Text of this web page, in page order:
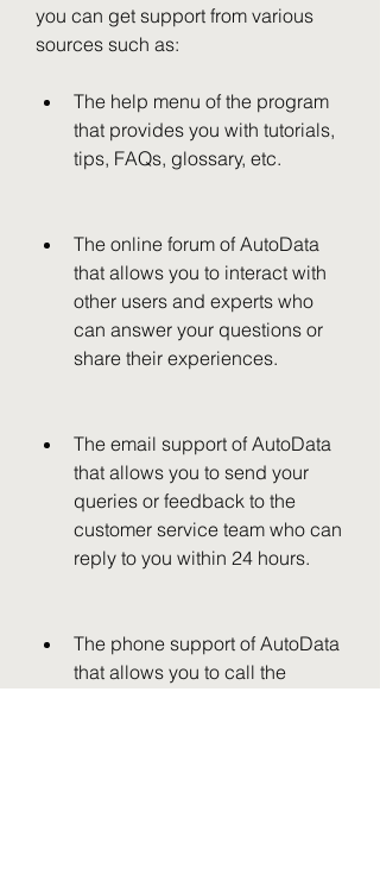
you can get support from various
sources such as:
The help menu of the program
that provides you with tutorials,
tips, FAQs, glossary, etc.
The online forum of AutoData
that allows you to interact with
other users and experts who
can answer your questions or
share their experiences.
The email support of AutoData
that allows you to send your
queries or feedback to the
customer service team who can
reply to you within 24 hours.
The phone support of AutoData
that allows you to call the